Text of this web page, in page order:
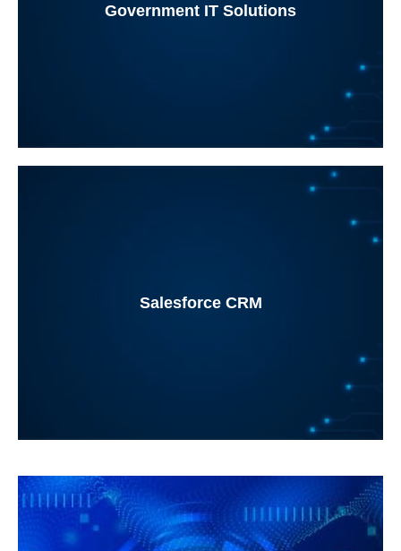
Government IT Solutions
Salesforce CRM